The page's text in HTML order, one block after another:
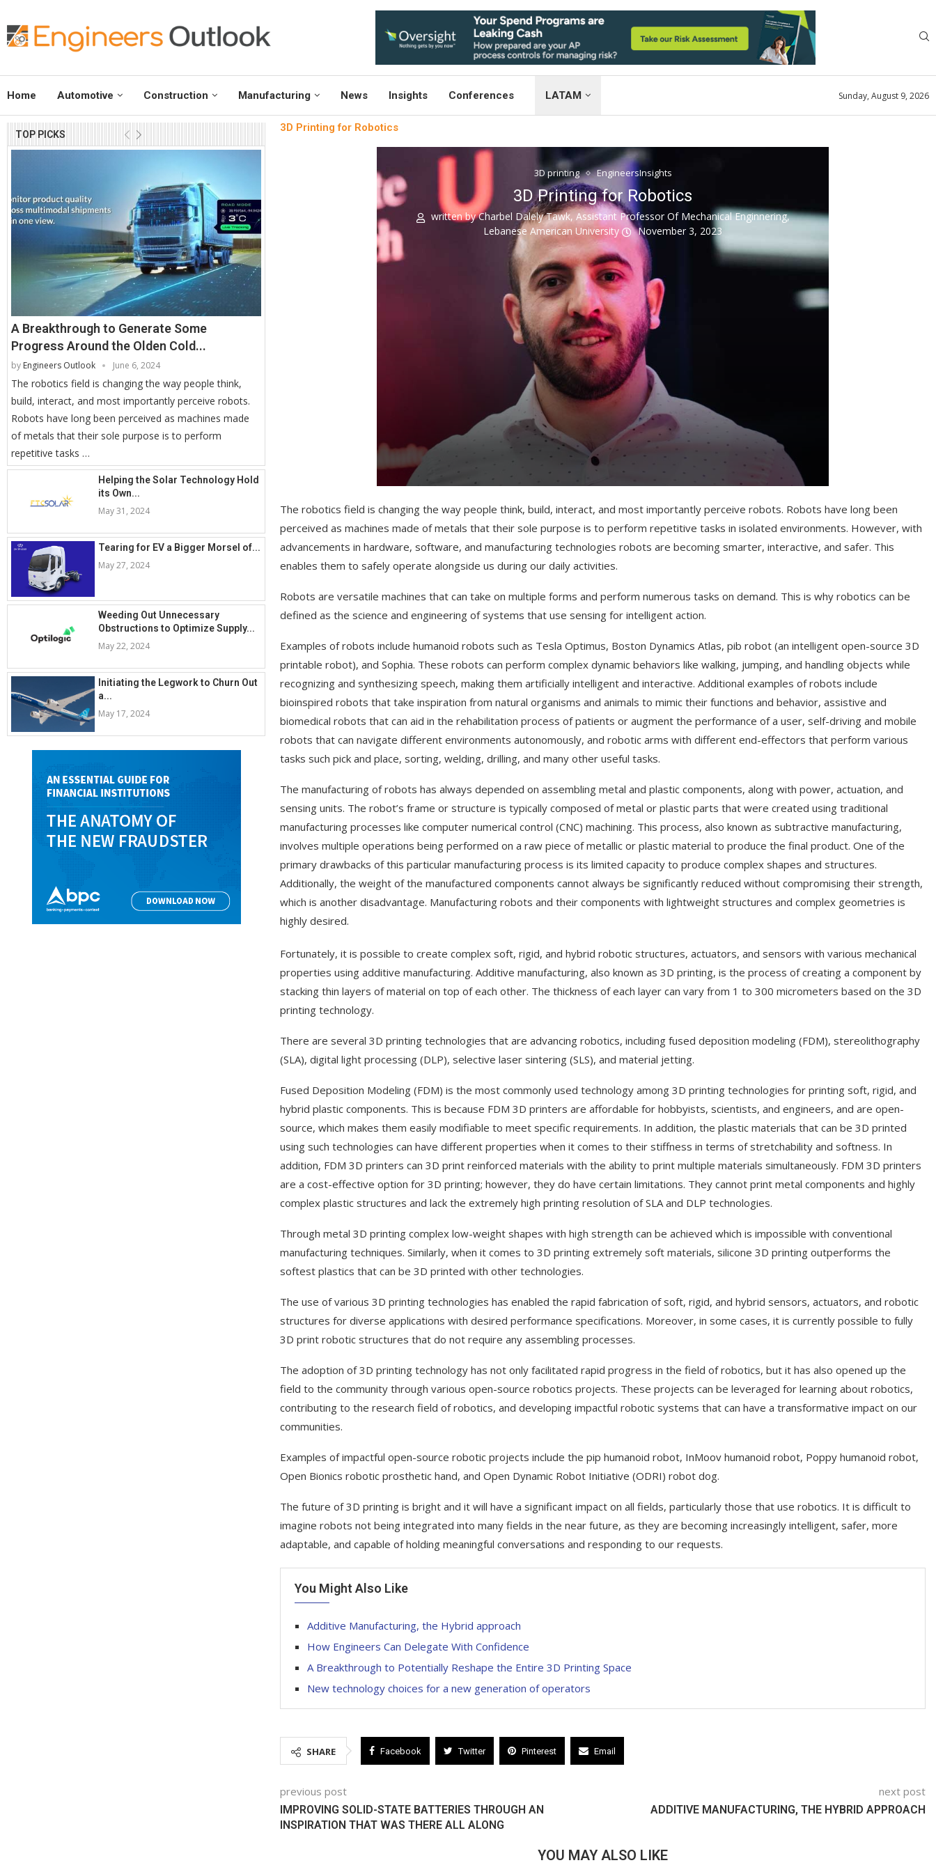
Home Automotive Construction Manufacturing News Insights Conferences LATAM Sunday, August 9, 2026
TOP PICKS
A Breakthrough to Generate Some
Progress Around the Olden Cold...
by Engineers Outlook June 6, 2024
The robotics field is changing the way people think,
build, interact, and most importantly perceive robots.
Robots have long been perceived as machines made
of metals that their sole purpose is to perform
repetitive tasks …
Helping the Solar Technology Hold
its Own...
May 31, 2024
Tearing for EV a Bigger Morsel of...
May 27, 2024
Weeding Out Unnecessary
Obstructions to Optimize Supply...
May 22, 2024
Initiating the Legwork to Churn Out
a...
May 17, 2024
3D Printing for Robotics
3D printing EngineersInsights
3D Printing for Robotics
written byCharbel Dalely Tawk, Assistant Professor Of Mechanical Enginnering,
Lebanese American University
November 3, 2023
The robotics field is changing the way people think, build, interact, and most importantly perceive robots. Robots have long been
perceived as machines made of metals that their sole purpose is to perform repetitive tasks in isolated environments. However, with
advancements in hardware, software, and manufacturing technologies robots are becoming smarter, interactive, and safer. This
enables them to safely operate alongside us during our daily activities.
Robots are versatile machines that can take on multiple forms and perform numerous tasks on demand. This is why robotics can be
defined as the science and engineering of systems that use sensing for intelligent action.
Examples of robots include humanoid robots such as Tesla Optimus, Boston Dynamics Atlas, pib robot (an intelligent open-source 3D
printable robot), and Sophia. These robots can perform complex dynamic behaviors like walking, jumping, and handling objects while
recognizing and synthesizing speech, making them artificially intelligent and interactive. Additional examples of robots include
bioinspired robots that take inspiration from natural organisms and animals to mimic their functions and behavior, assistive and
biomedical robots that can aid in the rehabilitation process of patients or augment the performance of a user, self-driving and mobile
robots that can navigate different environments autonomously, and robotic arms with different end-effectors that perform various
tasks such pick and place, sorting, welding, drilling, and many other useful tasks.
The manufacturing of robots has always depended on assembling metal and plastic components, along with power, actuation, and
sensing units. The robot’s frame or structure is typically composed of metal or plastic parts that were created using traditional
manufacturing processes like computer numerical control (CNC) machining. This process, also known as subtractive manufacturing,
involves multiple operations being performed on a raw piece of metallic or plastic material to produce the final product. One of the
primary drawbacks of this particular manufacturing process is its limited capacity to produce complex shapes and structures.
Additionally, the weight of the manufactured components cannot always be significantly reduced without compromising their strength,
which is another disadvantage. Manufacturing robots and their components with lightweight structures and complex geometries is
highly desired.
Fortunately, it is possible to create complex soft, rigid, and hybrid robotic structures, actuators, and sensors with various mechanical
properties using additive manufacturing. Additive manufacturing, also known as 3D printing, is the process of creating a component by
stacking thin layers of material on top of each other. The thickness of each layer can vary from 1 to 300 micrometers based on the 3D
printing technology.
There are several 3D printing technologies that are advancing robotics, including fused deposition modeling (FDM), stereolithography
(SLA), digital light processing (DLP), selective laser sintering (SLS), and material jetting.
Fused Deposition Modeling (FDM) is the most commonly used technology among 3D printing technologies for printing soft, rigid, and
hybrid plastic components. This is because FDM 3D printers are affordable for hobbyists, scientists, and engineers, and are open-
source, which makes them easily modifiable to meet specific requirements. In addition, the plastic materials that can be 3D printed
using such technologies can have different properties when it comes to their stiffness in terms of stretchability and softness. In
addition, FDM 3D printers can 3D print reinforced materials with the ability to print multiple materials simultaneously. FDM 3D printers
are a cost-effective option for 3D printing; however, they do have certain limitations. They cannot print metal components and highly
complex plastic structures and lack the extremely high printing resolution of SLA and DLP technologies.
Through metal 3D printing complex low-weight shapes with high strength can be achieved which is impossible with conventional
manufacturing techniques. Similarly, when it comes to 3D printing extremely soft materials, silicone 3D printing outperforms the
softest plastics that can be 3D printed with other technologies.
The use of various 3D printing technologies has enabled the rapid fabrication of soft, rigid, and hybrid sensors, actuators, and robotic
structures for diverse applications with desired performance specifications. Moreover, in some cases, it is currently possible to fully
3D print robotic structures that do not require any assembling processes.
The adoption of 3D printing technology has not only facilitated rapid progress in the field of robotics, but it has also opened up the
field to the community through various open-source robotics projects. These projects can be leveraged for learning about robotics,
contributing to the research field of robotics, and developing impactful robotic systems that can have a transformative impact on our
communities.
Examples of impactful open-source robotic projects include the pip humanoid robot, InMoov humanoid robot, Poppy humanoid robot,
Open Bionics robotic prosthetic hand, and Open Dynamic Robot Initiative (ODRI) robot dog.
The future of 3D printing is bright and it will have a significant impact on all fields, particularly those that use robotics. It is difficult to
imagine robots not being integrated into many fields in the near future, as they are becoming increasingly intelligent, safer, more
adaptable, and capable of holding meaningful conversations and responding to our requests.
You Might Also Like
Additive Manufacturing, the Hybrid approach
How Engineers Can Delegate With Confidence
A Breakthrough to Potentially Reshape the Entire 3D Printing Space
New technology choices for a new generation of operators
SHARE Facebook Twitter Pinterest Email
previous post
IMPROVING SOLID-STATE BATTERIES THROUGH AN
INSPIRATION THAT WAS THERE ALL ALONG
next post
ADDITIVE MANUFACTURING, THE HYBRID APPROACH
YOU MAY ALSO LIKE